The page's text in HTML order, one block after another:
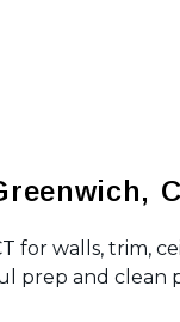
for walls, trim,
prep and clean